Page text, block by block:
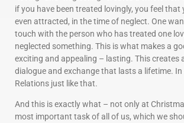
if you have been treated lovingly, you feel
even attracted, in the time of neglect. One
touch with the person who has treated one
neglected something. This is what makes a
exciting and appealing – lasting. This creates
dialogue and exchange that lasts a lifetime.
Relations just like that.
And this is exactly what – not only at
most important task of all of us, which we